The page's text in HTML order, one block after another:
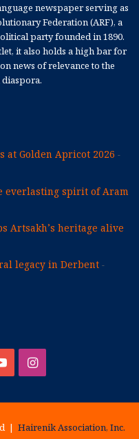
newspaper serving as
Federation (ARF), a
party founded in 1890.
it also holds a high bar for
news of relevance to the
at Golden Apricot 2026
everlasting spirit of Aram
Artsakh’s heritage alive
legacy in Derbent
YouTubeInstagram
| Hairenik Association, Inc.